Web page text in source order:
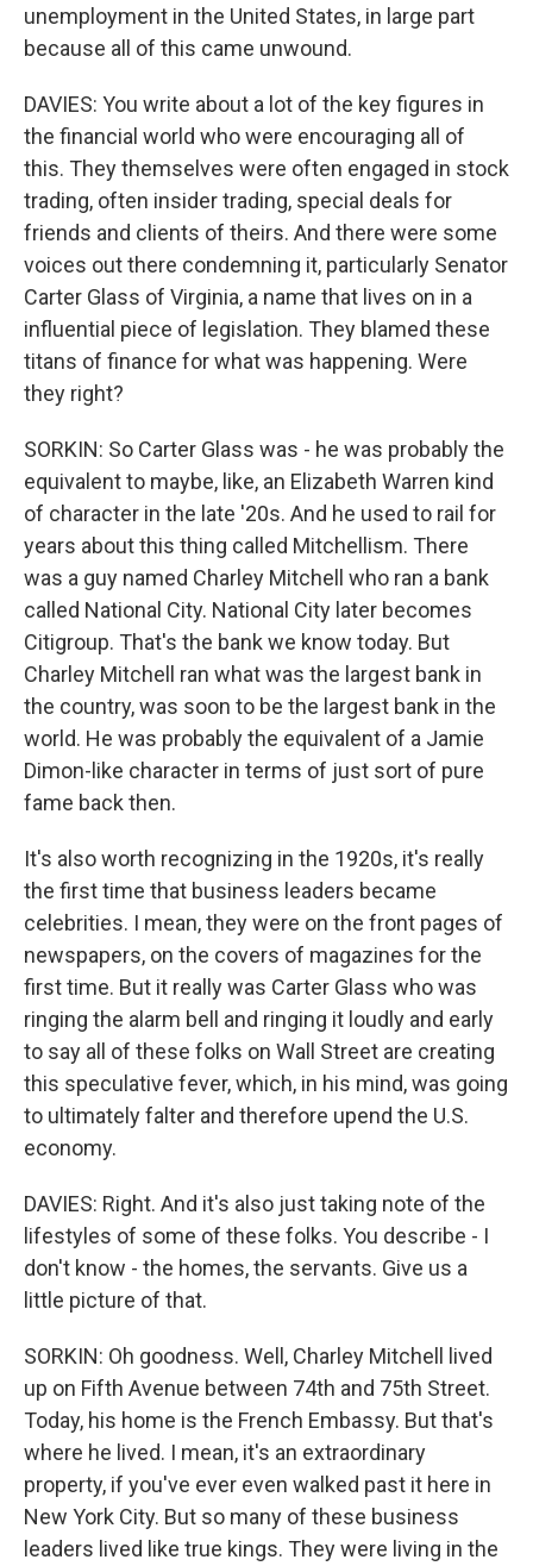
unemployment in the United States, in large part
because all of this came unwound.
DAVIES: You write about a lot of the key figures in
the financial world who were encouraging all of
this. They themselves were often engaged in stock
trading, often insider trading, special deals for
friends and clients of theirs. And there were some
voices out there condemning it, particularly Senator
Carter Glass of Virginia, a name that lives on in a
influential piece of legislation. They blamed these
titans of finance for what was happening. Were
they right?
SORKIN: So Carter Glass was - he was probably the
equivalent to maybe, like, an Elizabeth Warren kind
of character in the late '20s. And he used to rail for
years about this thing called Mitchellism. There
was a guy named Charley Mitchell who ran a bank
called National City. National City later becomes
Citigroup. That's the bank we know today. But
Charley Mitchell ran what was the largest bank in
the country, was soon to be the largest bank in the
world. He was probably the equivalent of a Jamie
Dimon-like character in terms of just sort of pure
fame back then.
It's also worth recognizing in the 1920s, it's really
the first time that business leaders became
celebrities. I mean, they were on the front pages of
newspapers, on the covers of magazines for the
first time. But it really was Carter Glass who was
ringing the alarm bell and ringing it loudly and early
to say all of these folks on Wall Street are creating
this speculative fever, which, in his mind, was going
to ultimately falter and therefore upend the U.S.
economy.
DAVIES: Right. And it's also just taking note of the
lifestyles of some of these folks. You describe - I
don't know - the homes, the servants. Give us a
little picture of that.
SORKIN: Oh goodness. Well, Charley Mitchell lived
up on Fifth Avenue between 74th and 75th Street.
Today, his home is the French Embassy. But that's
where he lived. I mean, it's an extraordinary
property, if you've ever even walked past it here in
New York City. But so many of these business
leaders lived like true kings. They were living in the